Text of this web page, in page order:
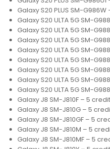
Galaxy S20 PLUS SM-
Galaxy S20 ULTA 5G SM-
Galaxy S20 ULTA 5G SM-
Galaxy S20 ULTA 5G SM-
Galaxy S20 ULTA 5G SM-
Galaxy S20 ULTA 5G SM-
Galaxy S20 ULTA 5G SM-
Galaxy S20 ULTA 5G SM-
Galaxy S20 ULTA 5G SM-
Galaxy J8 SM-J810F – 5
Galaxy J8 SM-J810G – 5
Galaxy J8 SM-J810GF – 5
Galaxy J8 SM-J810M – 5
Galaxy J8 SM-J810MF – 5